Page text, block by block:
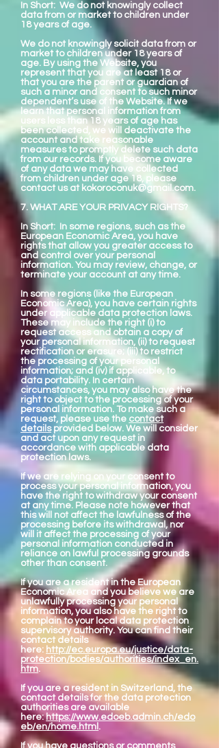
In Short: We do not knowingly collect
data from or market to children under
18 years of age.
We do not knowingly solicit data from or
market to children under 18 years of
age. By using the Website, you
represent that you are at least 18 or
that you are the parent or guardian of
such a minor and consent to such minor
dependent’s use of the Website. If we
learn that personal information from
users less than 18 years of age has
been collected, we will deactivate the
account and take reasonable
measures to promptly delete such data
from our records. If you become aware
of any data we may have collected
from children under age 18, please
contact us at kokoroconuk@gmail.com.
7. WHAT ARE YOUR PRIVACY RIGHTS?
In Short: In some regions, such as the
European Economic Area, you have
rights that allow you greater access to
and control over your personal
information. You may review, change, or
terminate your account at any time.
In some regions (like the European
Economic Area), you have certain rights
under applicable data protection laws.
These may include the right (i) to
request access and obtain a copy of
your personal information, (ii) to request
rectification or erasure; (iii) to restrict
the processing of your personal
information; and (iv) if applicable, to
data portability. In certain
circumstances, you may also have the
right to object to the processing of your
personal information. To make such a
request, please use the contact
detailsprovided below. We will consider
and act upon any request in
accordance with applicable data
protection laws.
If we are relying on your consent to
process your personal information, you
have the right to withdraw your consent
at any time. Please note however that
this will not affect the lawfulness of the
processing before its withdrawal, nor
will it affect the processing of your
personal information conducted in
reliance on lawful processing grounds
other than consent.
If you are a resident in the European
Economic Area and you believe we are
unlawfully processing your personal
information, you also have the right to
complain to your local data protection
supervisory authority. You can find their
contact details
here: http://ec.europa.eu/justice/data-
protection/bodies/authorities/index_en.
htm.
If you are a resident in Switzerland, the
contact details for the data protection
authorities are available
here:https://www.edoeb.admin.ch/edo
eb/en/home.html .
If you have questions or comments